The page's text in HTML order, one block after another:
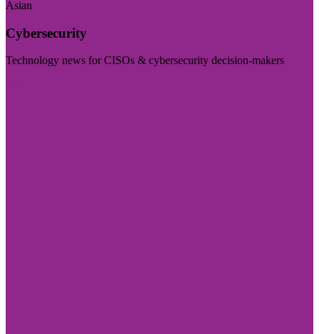
Asian
Cybersecurity
Technology news for CISOs & cybersecurity decision-makers